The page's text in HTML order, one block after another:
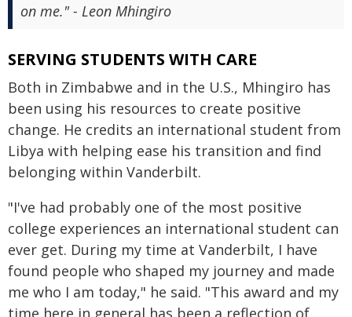
on me." - Leon Mhingiro
SERVING STUDENTS WITH CARE
Both in Zimbabwe and in the U.S., Mhingiro has
been using his resources to create positive
change. He credits an international student from
Libya with helping ease his transition and find
belonging within Vanderbilt.
"I've had probably one of the most positive
college experiences an international student can
ever get. During my time at Vanderbilt, I have
found people who shaped my journey and made
me who I am today," he said. "This award and my
time here in general has been a reflection of